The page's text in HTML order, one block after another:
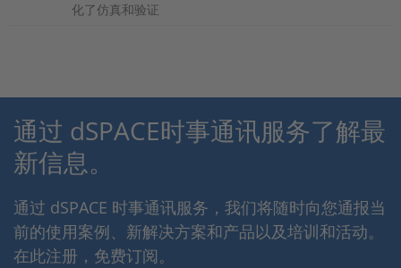
化了仿真和验证
通过 dSPACE时事通讯服务了解最
新信息。
通过 dSPACE 时事通讯服务，我们将随时向您通报当
前的使用案例、新解决方案和产品以及培训和活动。
在此注册，免费订阅。